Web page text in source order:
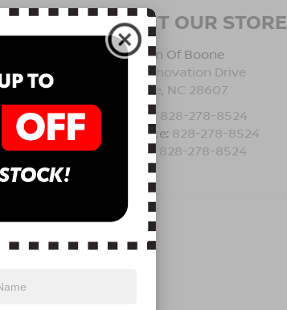
VISIT OUR STORE
Nissan Of Boone
135 Innovation Drive
Boone, NC 28607
Sales: 828-278-8524
Service: 828-278-8524
Parts: 828-278-8524